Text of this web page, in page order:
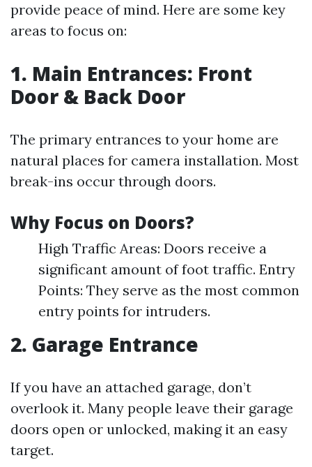
provide peace of mind. Here are some key
areas to focus on:
1. Main Entrances: Front
Door & Back Door
The primary entrances to your home are
natural places for camera installation. Most
break-ins occur through doors.
Why Focus on Doors?
High Traffic Areas: Doors receive a
significant amount of foot traffic. Entry
Points: They serve as the most common
entry points for intruders.
2. Garage Entrance
If you have an attached garage, don’t
overlook it. Many people leave their garage
doors open or unlocked, making it an easy
target.